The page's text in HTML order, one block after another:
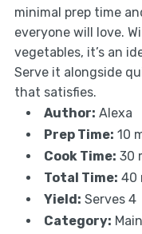
minimal prep time
everyone will love.
vegetables, it’s an
Serve it alongside
that satisfies.
Author: Alexa
Prep Time: 10
Cook Time: 30
Total Time: 40
Yield: Serves 4
Category: Main